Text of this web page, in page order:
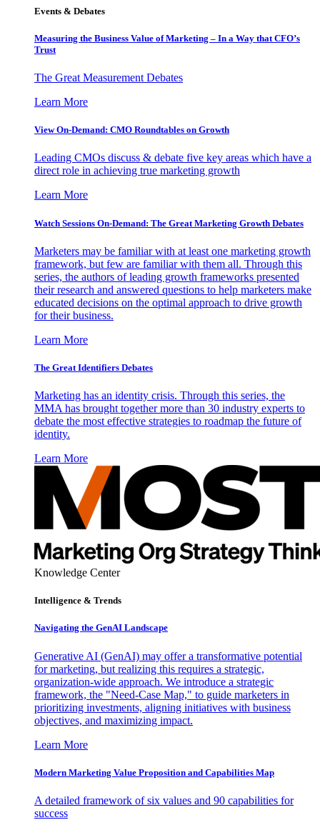
Events & Debates
Measuring the Business Value of Marketing – In a Way that CFO’s
Trust
The Great Measurement Debates
Learn More
View On-Demand: CMO Roundtables on Growth
Leading CMOs discuss & debate five key areas which have a
direct role in achieving true marketing growth
Learn More
Watch Sessions On-Demand: The Great Marketing Growth Debates
Marketers may be familiar with at least one marketing growth
framework, but few are familiar with them all. Through this
series, the authors of leading growth frameworks presented
their research and answered questions to help marketers make
educated decisions on the optimal approach to drive growth
for their business.
Learn More
The Great Identifiers Debates
Marketing has an identity crisis. Through this series, the
MMA has brought together more than 30 industry experts to
debate the most effective strategies to roadmap the future of
identity.
Learn More
Knowledge Center
Intelligence & Trends
Navigating the GenAI Landscape
Generative AI (GenAI) may offer a transformative potential
for marketing, but realizing this requires a strategic,
organization-wide approach. We introduce a strategic
framework, the "Need-Case Map," to guide marketers in
prioritizing investments, aligning initiatives with business
objectives, and maximizing impact.
Learn More
Modern Marketing Value Proposition and Capabilities Map
A detailed framework of six values and 90 capabilities for
success